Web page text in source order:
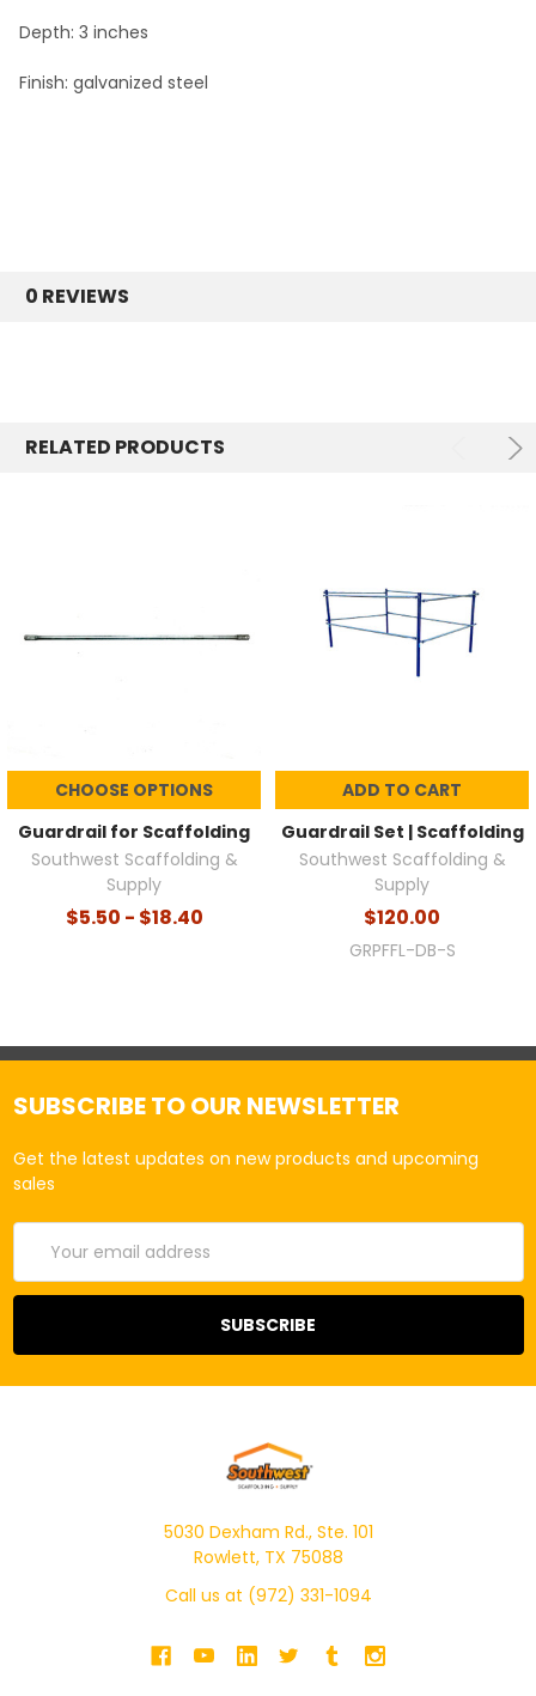
Depth: 3 inches
Finish: galvanized steel
0 REVIEWS
RELATED PRODUCTS
CHOOSE OPTIONS
Guardrail for Scaffolding
Southwest Scaffolding &
Supply
$5.50 - $18.40
ADD TO CART
Guardrail Set | Scaffolding
Southwest Scaffolding &
Supply
$120.00
GRPFFL-DB-S
SUBSCRIBE TO OUR NEWSLETTER
Get the latest updates on new products and upcoming
sales
Address
5030 Dexham Rd., Ste. 101
Rowlett, TX 75088
Call us at (972) 331-1094